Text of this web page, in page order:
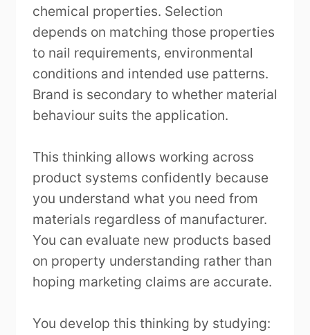
chemical properties. Selection
depends on matching those properties
to nail requirements, environmental
conditions and intended use patterns.
Brand is secondary to whether material
behaviour suits the application.
This thinking allows working across
product systems confidently because
you understand what you need from
materials regardless of manufacturer.
You can evaluate new products based
on property understanding rather than
hoping marketing claims are accurate.
You develop this thinking by studying: